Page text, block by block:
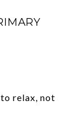
relax, not